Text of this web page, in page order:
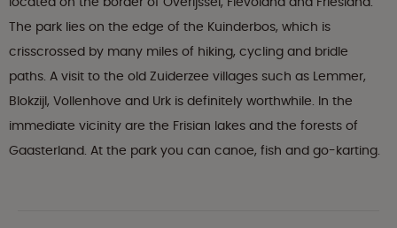
The park lies on the edge of the Kuinderbos, which is
crisscrossed by many miles of hiking, cycling and bridle
paths. A visit to the old Zuiderzee villages such as Lemmer,
Blokzijl, Vollenhove and Urk is definitely worthwhile. In the
immediate vicinity are the Frisian lakes and the forests of
Gaasterland. At the park you can canoe, fish and go-karting.